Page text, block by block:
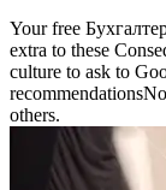
Your free
extra to these
culture to ask to
others.